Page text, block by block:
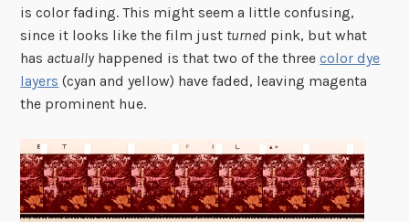
is color fading. This might seem a little confusing,
since it looks like the film just turned pink, but what
has actuallyhappened is that two of the threecolor dye
layers (cyan and yellow) have faded, leaving magenta
the prominent hue.